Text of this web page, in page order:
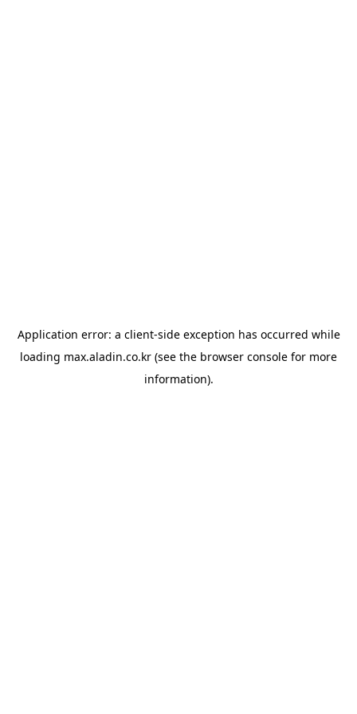
Application error: a client-side exception has occurred while
loading max.aladin.co.kr (see the browser console for more
information).